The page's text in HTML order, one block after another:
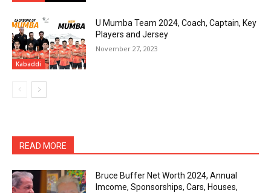
Kabaddi
U Mumba Team 2024, Coach, Captain, Key
Players and Jersey
November 27, 2023
READ MORE
Bruce Buffer Net Worth 2024, Annual
Imcome, Sponsorships, Cars, Houses,